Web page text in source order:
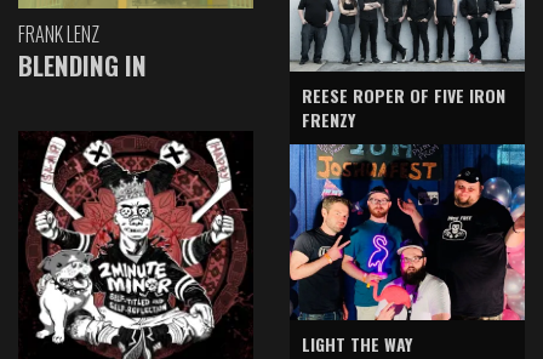
FRANK LENZ
BLENDING IN
REESE ROPER OF FIVE IRON
FRENZY
LIGHT THE WAY